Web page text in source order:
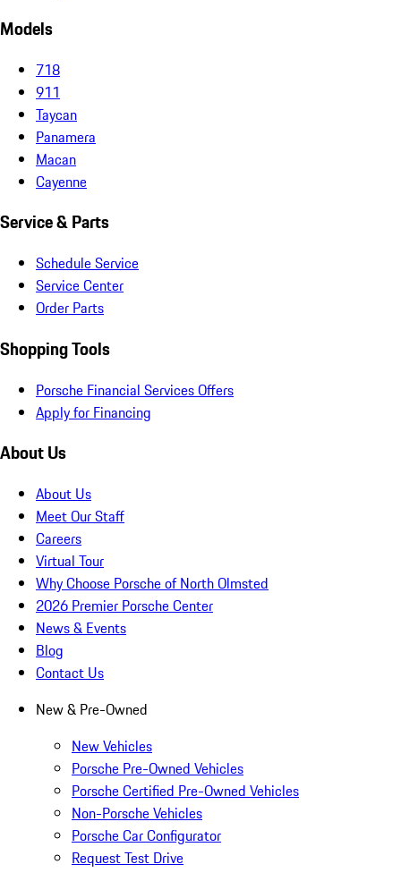
Models
718
911
Taycan
Panamera
Macan
Cayenne
Service & Parts
Schedule Service
Service Center
Order Parts
Shopping Tools
Porsche Financial Services Offers
Apply for Financing
About Us
About Us
Meet Our Staff
Careers
Virtual Tour
Why Choose Porsche of North Olmsted
2026 Premier Porsche Center
News & Events
Blog
Contact Us
New & Pre-Owned
New Vehicles
Porsche Pre-Owned Vehicles
Porsche Certified Pre-Owned Vehicles
Non-Porsche Vehicles
Porsche Car Configurator
Request Test Drive